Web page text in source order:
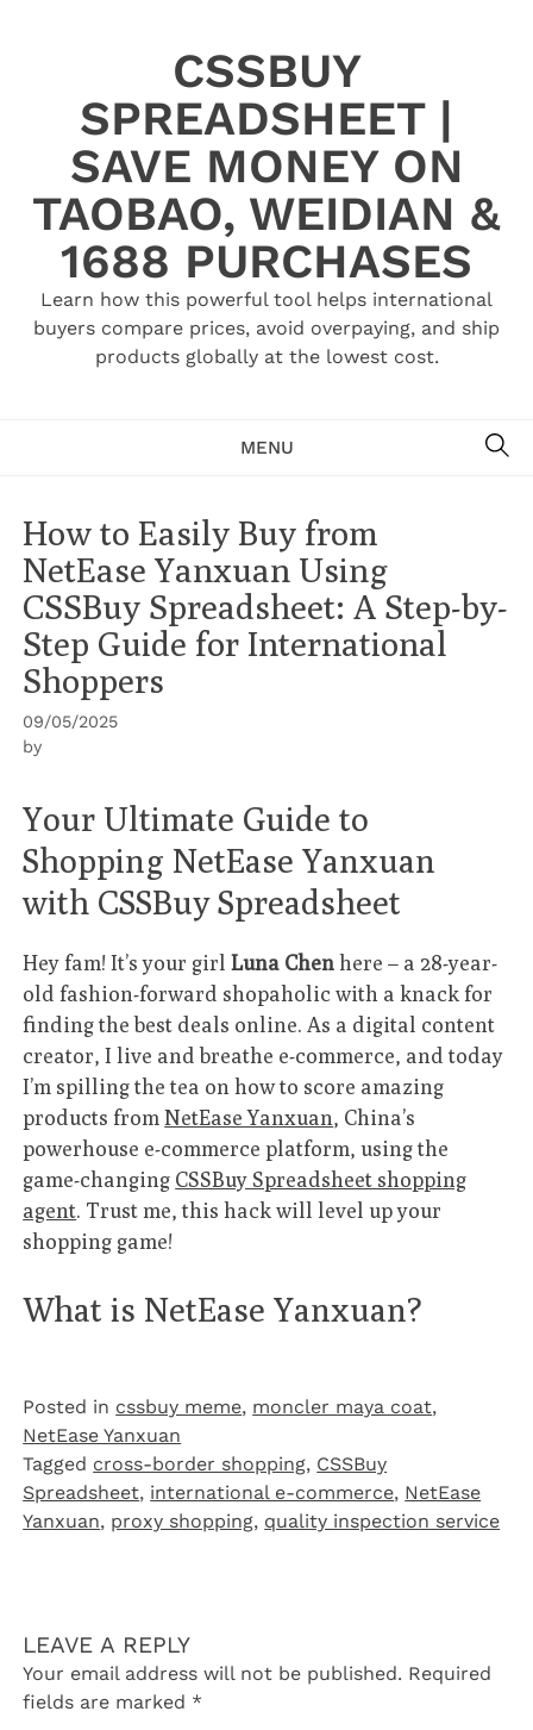
CSSBUY
SPREADSHEET |
SAVE MONEY ON
TAOBAO, WEIDIAN &
1688 PURCHASES
Learn how this powerful tool helps international
buyers compare prices, avoid overpaying, and ship
products globally at the lowest cost.
MENU
How to Easily Buy from
NetEase Yanxuan Using
CSSBuy Spreadsheet: A Step-by-
Step Guide for International
Shoppers
09/05/2025
by
Your Ultimate Guide to
Shopping NetEase Yanxuan
with CSSBuy Spreadsheet
Hey fam! It’s your girlLuna Chenhere – a 28-year-
old fashion-forward shopaholic with a knack for
finding the best deals online. As a digital content
creator, I live and breathe e-commerce, and today
I’m spilling the tea on how to score amazing
products fromNetEase Yanxuan, China’s
powerhouse e-commerce platform, using the
game-changing CSSBuy Spreadsheet shopping
agent. Trust me, this hack will level up your
shopping game!
What is NetEase Yanxuan?
Posted in cssbuy meme, moncler maya coat,
NetEase Yanxuan
Tagged cross-border shopping, CSSBuy
Spreadsheet, international e-commerce, NetEase
Yanxuan, proxy shopping, quality inspection service
LEAVE A REPLY
Your email address will not be published. Required
fields are marked *